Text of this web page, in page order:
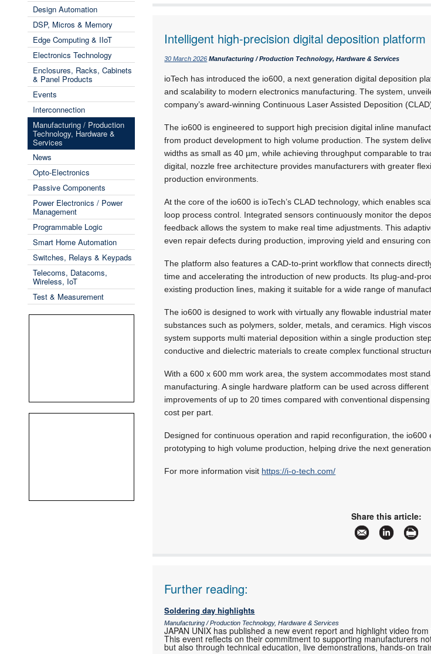
Design Automation
DSP, Micros & Memory
Edge Computing & IIoT
Electronics Technology
Enclosures, Racks, Cabinets
& Panel Products
Events
Interconnection
Manufacturing / Production
Technology, Hardware &
Services
News
Opto-Electronics
Passive Components
Power Electronics / Power
Management
Programmable Logic
Smart Home Automation
Switches, Relays & Keypads
Telecoms, Datacoms,
Wireless, IoT
Test & Measurement
Intelligent high-precision digital deposition platform
30 March 2026 Manufacturing / Production Technology, Hardware & Services
ioTech has introduced the io600, a next generation digital deposition
and scalability to modern electronics manufacturing. The system,
company’s award-winning Continuous Laser Assisted Deposition
The io600 is engineered to support high precision digital inline
from product development to high volume production. The system
widths as small as 40 µm, while achieving throughput comparable to
digital, nozzle free architecture provides manufacturers with greater
production environments.
At the core of the io600 is ioTech’s CLAD technology, which enables
loop process control. Integrated sensors continuously monitor the
feedback allows the system to make real time adjustments. This
even repair defects during production, improving yield and ensuring
The platform also features a CAD-to-print workflow that connects
time and accelerating the introduction of new products. Its plug-and-
existing production lines, making it suitable for a wide range of
The io600 is designed to work with virtually any flowable industrial
substances such as polymers, solder, metals, and ceramics. High
system supports multi material deposition within a single production
conductive and dielectric materials to create complex functional
With a 600 x 600 mm work area, the system accommodates most
manufacturing. A single hardware platform can be used across
improvements of up to 20 times compared with conventional
cost per part.
Designed for continuous operation and rapid reconfiguration, the
prototyping to high volume production, helping drive the next
For more information visit https://i-o-tech.com/
Share this article:
Further reading:
Soldering day highlights
Manufacturing / Production Technology, Hardware & Services
JAPAN UNIX has published a new event report and highlight video
This event reflects on their commitment to supporting manufacturers
but also through technical education, live demonstrations, hands-on